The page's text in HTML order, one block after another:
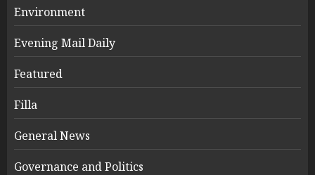
Environment
Evening Mail Daily
Featured
Filla
General News
Governance and Politics